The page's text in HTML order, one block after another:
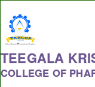
TEEGALA
COLLEGE OF